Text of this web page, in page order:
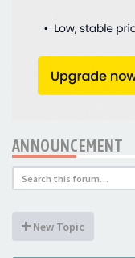
ANNOUNCEMENT
New Topic